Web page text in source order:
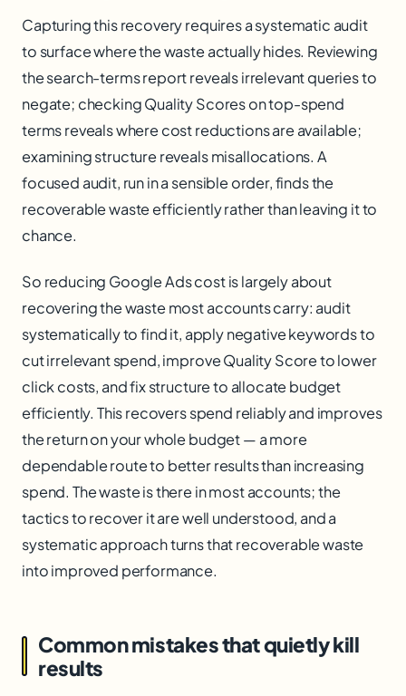
Capturing this recovery requires a systematic audit
to surface where the waste actually hides. Reviewing
the search-terms report reveals irrelevant queries to
negate; checking Quality Scores on top-spend
terms reveals where cost reductions are available;
examining structure reveals misallocations. A
focused audit, run in a sensible order, finds the
recoverable waste efficiently rather than leaving it to
chance.
So reducing Google Ads cost is largely about
recovering the waste most accounts carry: audit
systematically to find it, apply negative keywords to
cut irrelevant spend, improve Quality Score to lower
click costs, and fix structure to allocate budget
efficiently. This recovers spend reliably and improves
the return on your whole budget — a more
dependable route to better results than increasing
spend. The waste is there in most accounts; the
tactics to recover it are well understood, and a
systematic approach turns that recoverable waste
into improved performance.
Common mistakes that quietly kill
results